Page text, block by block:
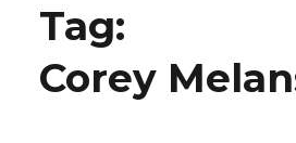
Tag:
Corey